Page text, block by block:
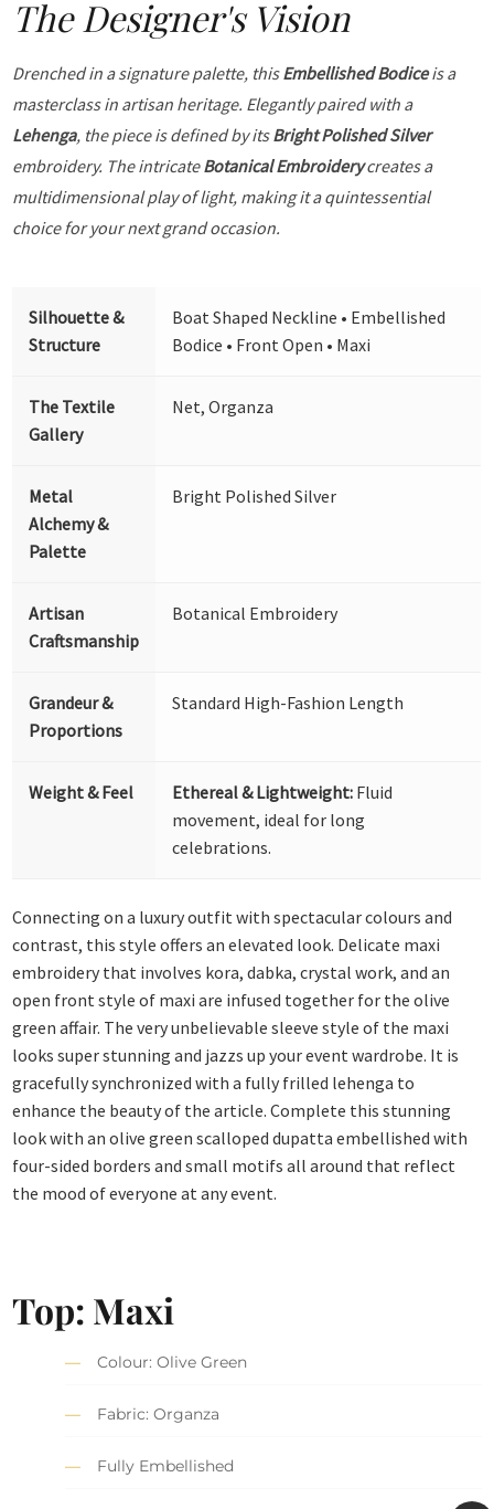
The Designer's Vision
Drenched in a signature palette, thisEmbellished Bodiceis a
masterclass in artisan heritage. Elegantly paired with a
Lehenga, the piece is defined by itsBright Polished Silver
embroidery. The intricateBotanical Embroiderycreates a
multidimensional play of light, making it a quintessential
choice for your next grand occasion.
Silhouette &
Structure
Boat Shaped Neckline • Embellished
Bodice • Front Open • Maxi
The Textile
Gallery
Net, Organza
Metal
Alchemy &
Palette
Bright Polished Silver
Artisan
Craftsmanship
Botanical Embroidery
Grandeur &
Proportions
Standard High-Fashion Length
Weight & Feel Ethereal & Lightweight: Fluid
movement, ideal for long
celebrations.
Connecting on a luxury outfit with spectacular colours and
contrast, this style offers an elevated look. Delicate maxi
embroidery that involves kora, dabka, crystal work, and an
open front style of maxi are infused together for the olive
green affair. The very unbelievable sleeve style of the maxi
looks super stunning and jazzs up your event wardrobe. It is
gracefully synchronized with a fully frilled lehenga to
enhance the beauty of the article. Complete this stunning
look with an olive green scalloped dupatta embellished with
four-sided borders and small motifs all around that reflect
the mood of everyone at any event.
Top: Maxi
Colour: Olive Green
Fabric: Organza
Fully Embellished